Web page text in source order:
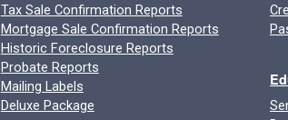
Tax Sale Confirmation Reports
Mortgage Sale Confirmation Reports
Historic Foreclosure Reports
Probate Reports
Mailing Labels
Deluxe Package